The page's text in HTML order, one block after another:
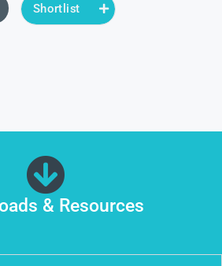
Shortlist
& Resources